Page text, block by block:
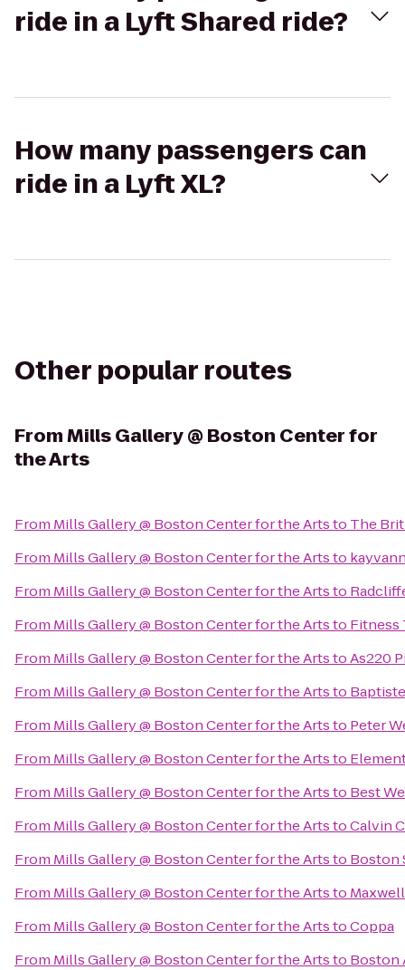
ride in a Lyft Shared ride?
How many passengers can
ride in a Lyft XL?
Other popular routes
FromMills Gallery @ Boston Center for
the Arts
From Mills Gallery @ Boston Center for the Artsto The
From Mills Gallery @ Boston Center for the Artsto
From Mills Gallery @ Boston Center for the Artsto
From Mills Gallery @ Boston Center for the Artsto Fitness
From Mills Gallery @ Boston Center for the ArtstoAs220
From Mills Gallery @ Boston Center for the Artsto
From Mills Gallery @ Boston Center for the Artsto Peter
From Mills Gallery @ Boston Center for the Artsto
From Mills Gallery @ Boston Center for the Artsto Best
From Mills Gallery @ Boston Center for the ArtstoCalvin
From Mills Gallery @ Boston Center for the Artsto Boston
From Mills Gallery @ Boston Center for the Artsto
From Mills Gallery @ Boston Center for the ArtstoCoppa
From Mills Gallery @ Boston Center for the Artsto Boston